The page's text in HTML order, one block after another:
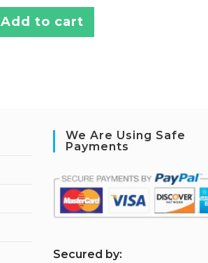
Add to cart
We Are Using Safe
Payments
Secured by: